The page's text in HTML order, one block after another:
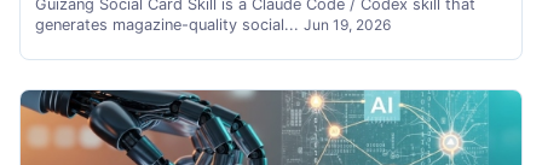
Guizang Social Card Skill is a Claude Code / Codex skill that
generates magazine-quality social... Jun 19, 2026